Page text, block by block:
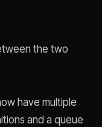
the two
have multiple
and a queue